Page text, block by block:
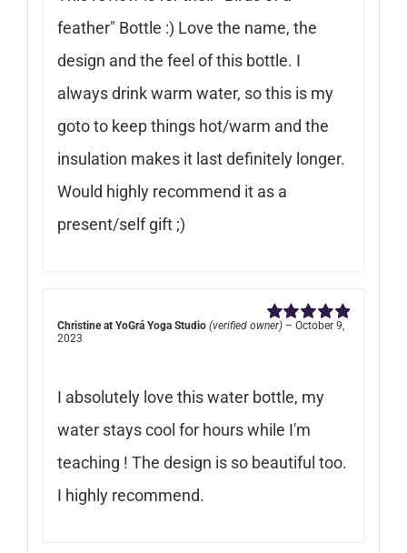
feather" Bottle :) Love the name, the
design and the feel of this bottle. I
always drink warm water, so this is my
goto to keep things hot/warm and the
insulation makes it last definitely longer.
Would highly recommend it as a
present/self gift ;)
Rated
out of
Christine at YoGrá Yoga Studio (verified owner) – October 9,
2023
I absolutely love this water bottle, my
water stays cool for hours while I'm
teaching ! The design is so beautiful too.
I highly recommend.